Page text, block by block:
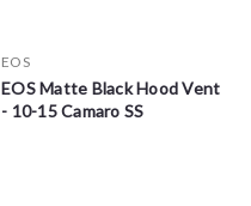
EOS
EOS Matte Black Hood Vent
- 10-15 Camaro SS